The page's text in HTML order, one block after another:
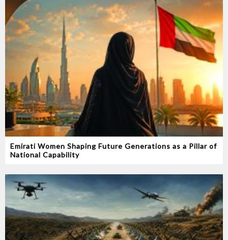
Emirati Women Shaping Future Generations as a Pillar of
National Capability